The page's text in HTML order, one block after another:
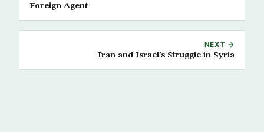
Foreign Agent
NEXT →
Iran and Israel’s Struggle in Syria